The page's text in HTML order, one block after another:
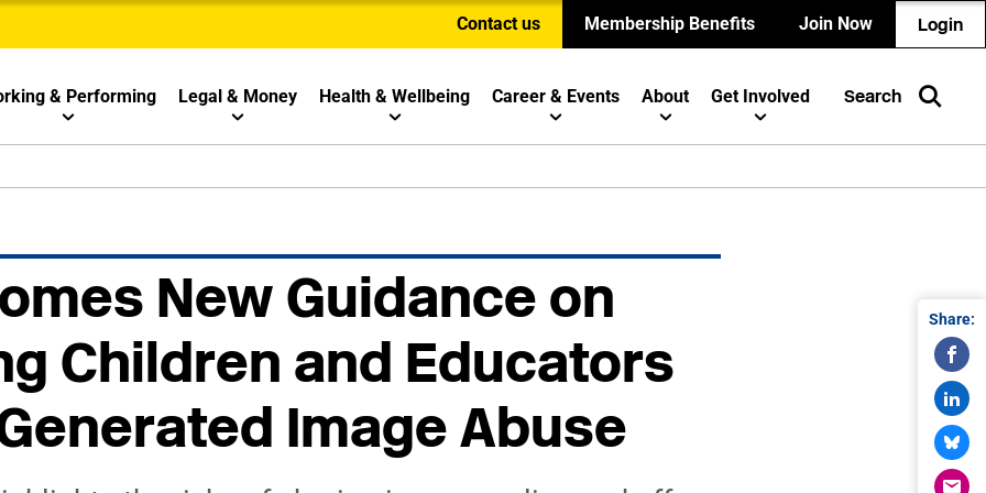
Contact us Membership Benefits Join Now Login
& Performing Legal & Money Health & Wellbeing Career & Events About Get Involved Search
New Guidance on
Children and Educators
Image Abuse
Share: